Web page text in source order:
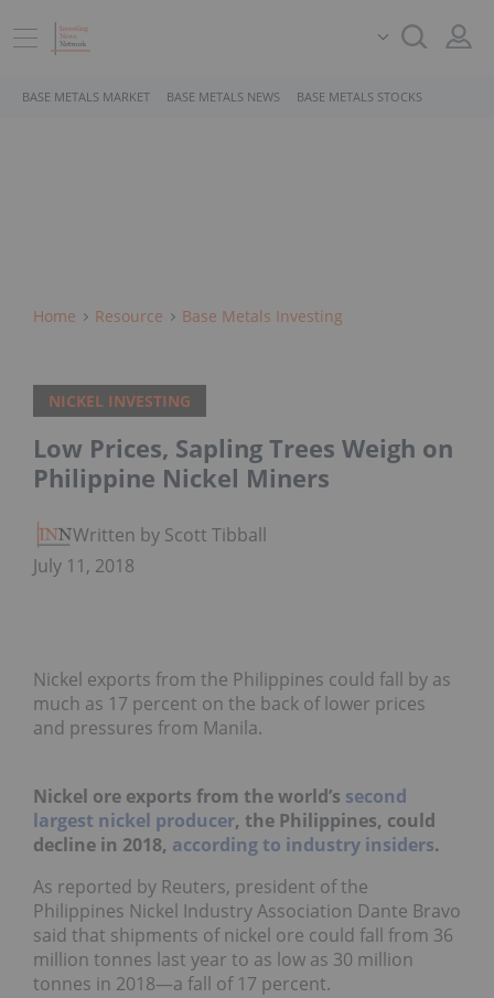
BASE METALS MARKET BASE METALS NEWS BASE METALS STOCKS
Home Resource Base Metals Investing
NICKEL INVESTING
Low Prices, Sapling Trees Weigh on
Philippine Nickel Miners
Written by Scott Tibballs
July 11, 2018
Nickel exports from the Philippines could fall by as
much as 17 percent on the back of lower prices
and pressures from Manila.
Nickel ore exports from the world’s second
largest nickel producer, the Philippines, could
decline in 2018, according to industry insiders.
As reported by Reuters, president of the
Philippines Nickel Industry Association Dante Bravo
said that shipments of nickel ore could fall from 36
million tonnes last year to as low as 30 million
tonnes in 2018—a fall of 17 percent.